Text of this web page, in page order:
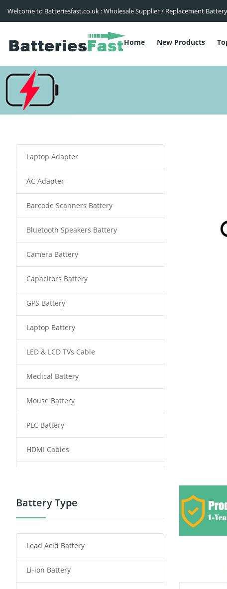
Welcome to Batteriesfast.co.uk : Wholesale Supplier / Replacement
Home New Products
Laptop Adapter
AC Adapter
Barcode Scanners Battery
Bluetooth Speakers Battery
Camera Battery
Capacitors Battery
GPS Battery
Laptop Battery
LED & LCD TVs Cable
Medical Battery
Mouse Battery
PLC Battery
HDMI Cables
Power Tool Battery
Radio Communication Battery
Tablet Battery
Battery Type
Lead Acid Battery
Li-ion Battery